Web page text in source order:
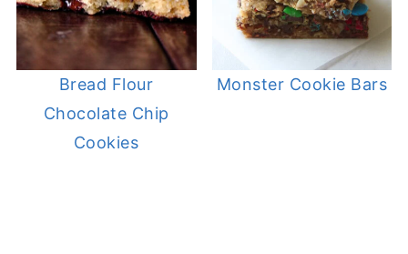
Bread Flour
Chocolate Chip
Cookies
Monster Cookie Bars